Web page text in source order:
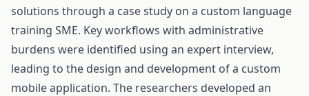
solutions through a case study on a custom language
training SME. Key workflows with administrative
burdens were identified using an expert interview,
leading to the design and development of a custom
mobile application. The researchers developed an